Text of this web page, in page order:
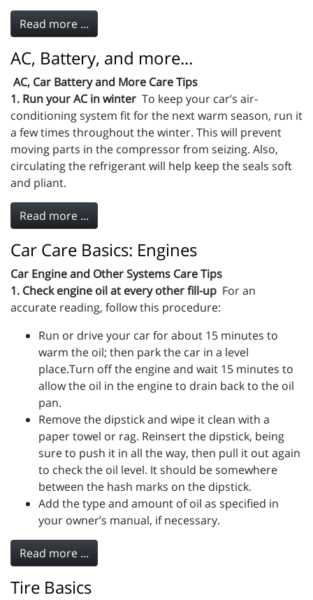
Read more ...
AC, Battery, and more...
AC, Car Battery and More Care Tips
1. Run your AC in winter To keep your car’s air-
conditioning system fit for the next warm season, run it
a few times throughout the winter. This will prevent
moving parts in the compressor from seizing. Also,
circulating the refrigerant will help keep the seals soft
and pliant.
Read more ...
Car Care Basics: Engines
Car Engine and Other Systems Care Tips
1. Check engine oil at every other fill-up For an
accurate reading, follow this procedure:
Run or drive your car for about 15 minutes to
warm the oil; then park the car in a level
place.Turn off the engine and wait 15 minutes to
allow the oil in the engine to drain back to the oil
pan.
Remove the dipstick and wipe it clean with a
paper towel or rag. Reinsert the dipstick, being
sure to push it in all the way, then pull it out again
to check the oil level. It should be somewhere
between the hash marks on the dipstick.
Add the type and amount of oil as specified in
your owner’s manual, if necessary.
Read more ...
Tire Basics